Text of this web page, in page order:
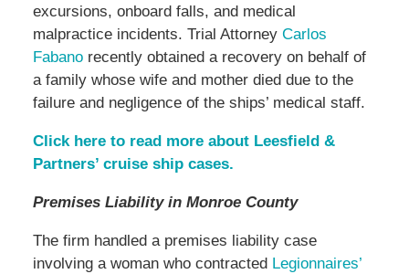
excursions, onboard falls, and medical
malpractice incidents. Trial Attorney Carlos
Fabanorecently obtained a recovery on behalf of
a family whose wife and mother died due to the
failure and negligence of the ships’ medical staff.
Click here to read more about Leesfield &
Partners’ cruise ship cases.
Premises Liability in Monroe County
The firm handled a premises liability case
involving a woman who contracted Legionnaires’